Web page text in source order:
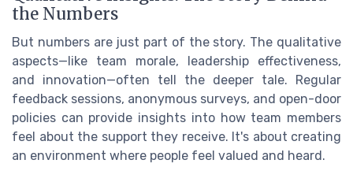
the Numbers
But numbers are just part of the story. The qualitative
aspects—like team morale, leadership effectiveness,
and innovation—often tell the deeper tale. Regular
feedback sessions, anonymous surveys, and open-door
policies can provide insights into how team members
feel about the support they receive. It's about creating
an environment where people feel valued and heard.